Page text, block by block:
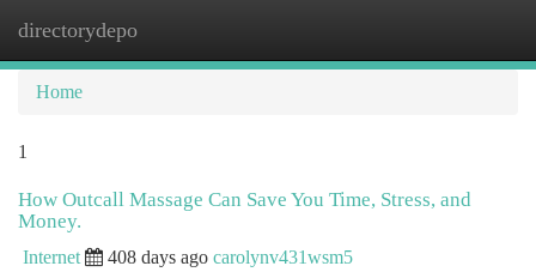
directorydepo
Home
1
How Outcall Massage Can Save You Time, Stress, and
Money.
Internet 408 days ago carolynv431wsm5